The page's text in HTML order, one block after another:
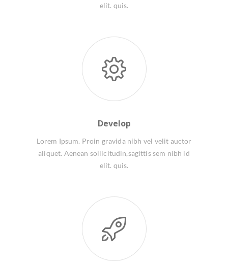
elit. quis.
Develop
Lorem Ipsum. Proin gravida nibh vel velit auctor
aliquet. Aenean sollicitudin,sagittis sem nibh id
elit. quis.